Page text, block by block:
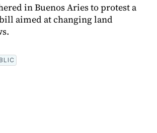
in Buenos Aries to protest a
aimed at changing land